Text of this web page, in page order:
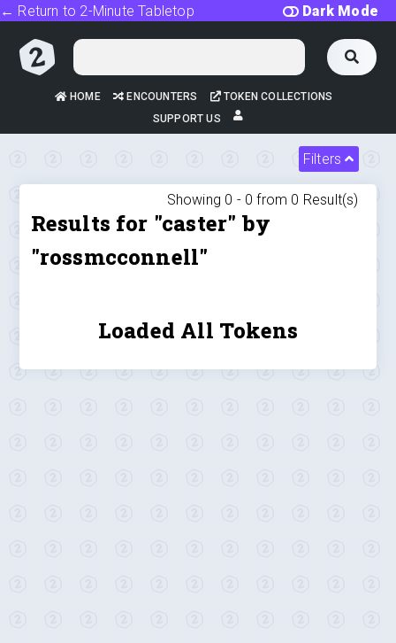
Dark Mode
← Return to 2-Minute Tabletop
HOME ENCOUNTERS
TOKEN COLLECTIONS
SUPPORT US
Filters
Showing 0 - 0 from 0 Result(s)
Results for "caster" by
"rossmcconnell"
Loaded All Tokens